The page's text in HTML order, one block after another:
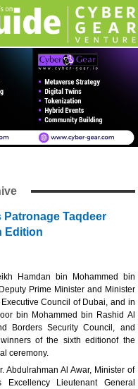
Patronage Taqdeer
Edition
Hamdan bin Mohammed bin
Prime Minister and Minister
Council of Dubai, and in
bin Mohammed bin Rashid Al
Borders Security Council, and
of the sixth editionof the
ceremony.
Abdulrahman Al Awar, Minister of
Lieutenant General